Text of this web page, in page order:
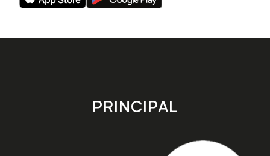
our
on
our
on
store
PRINCIPAL